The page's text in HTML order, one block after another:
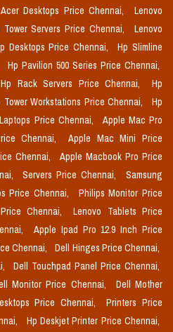
Acer Desktops Price Chennai,
Lenovo
Tower Servers Price Chennai,
Lenovo
Desktops Price Chennai,
Hp Slimline
Hp Pavilion 500 Series Price Chennai,
Hp Rack Servers Price Chennai,
Hp
Tower Workstations Price Chennai,
Hp
Price Chennai,
Apple Mac Pro
Chennai,
Apple Mac Mini Price
Chennai,
Apple Macbook Pro Price
Servers Price Chennai,
Samsung
Price Chennai,
Philips Monitor Price
Chennai,
Lenovo Tablets Price
Apple Ipad Pro 12.9 Inch Price
Chennai,
Dell Hinges Price Chennai,
Dell Touchpad Panel Price Chennai,
Monitor Price Chennai,
Dell Mother
Price Chennai,
Printers Price
Hp Deskjet Printer Price Chennai,